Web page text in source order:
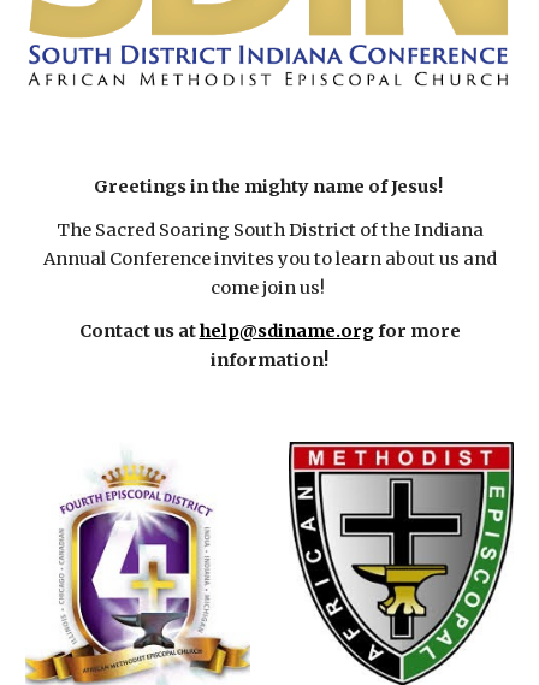
Greetings in the mighty name of Jesus!
The Sacred Soaring South District of the Indiana
Annual Conference invites you to learn about us and
come join us!
Contact us athelp@sdiname.orgfor more
information!